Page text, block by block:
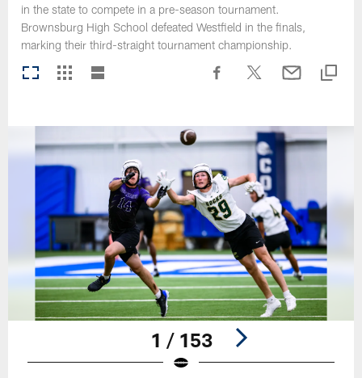
in the state to compete in a pre-season tournament.
Brownsburg High School defeated Westfield in the finals,
marking their third-straight tournament championship.
1 / 153